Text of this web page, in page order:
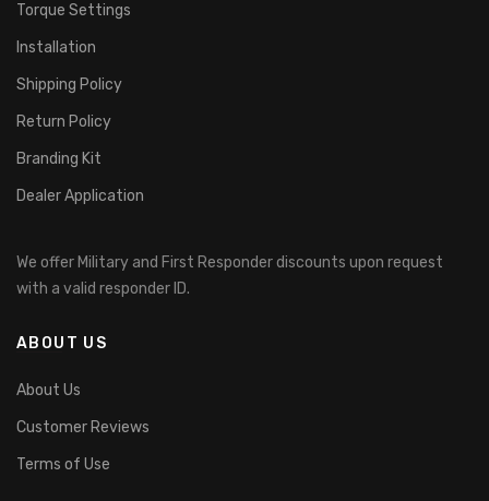
Torque Settings
Installation
Shipping Policy
Return Policy
Branding Kit
Dealer Application
We offer Military and First Responder discounts upon request
with a valid responder ID.
ABOUT US
About Us
Customer Reviews
Terms of Use